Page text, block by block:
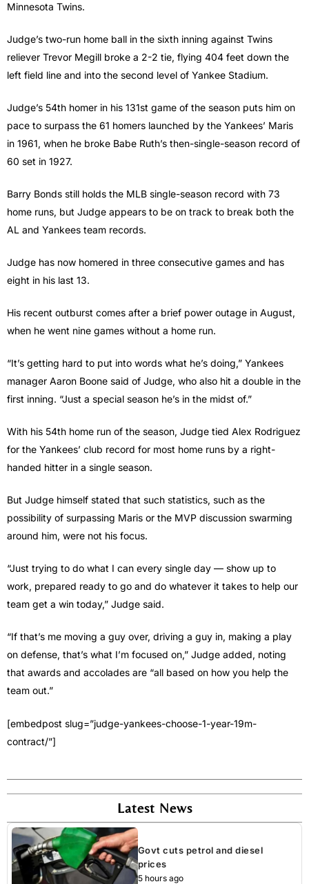
Minnesota Twins.
Judge’s two-run home ball in the sixth inning against Twins
reliever Trevor Megill broke a 2-2 tie, flying 404 feet down the
left field line and into the second level of Yankee Stadium.
Judge’s 54th homer in his 131st game of the season puts him on
pace to surpass the 61 homers launched by the Yankees’ Maris
in 1961, when he broke Babe Ruth’s then-single-season record of
60 set in 1927.
Barry Bonds still holds the MLB single-season record with 73
home runs, but Judge appears to be on track to break both the
AL and Yankees team records.
Judge has now homered in three consecutive games and has
eight in his last 13.
His recent outburst comes after a brief power outage in August,
when he went nine games without a home run.
“It’s getting hard to put into words what he’s doing,” Yankees
manager Aaron Boone said of Judge, who also hit a double in the
first inning. “Just a special season he’s in the midst of.”
With his 54th home run of the season, Judge tied Alex Rodriguez
for the Yankees’ club record for most home runs by a right-
handed hitter in a single season.
But Judge himself stated that such statistics, such as the
possibility of surpassing Maris or the MVP discussion swarming
around him, were not his focus.
“Just trying to do what I can every single day — show up to
work, prepared ready to go and do whatever it takes to help our
team get a win today,” Judge said.
“If that’s me moving a guy over, driving a guy in, making a play
on defense, that’s what I’m focused on,” Judge added, noting
that awards and accolades are “all based on how you help the
team out.”
[embedpost slug=”judge-yankees-choose-1-year-19m-
contract/”]
Latest News
Govt cuts petrol and diesel
prices
5 hours ago